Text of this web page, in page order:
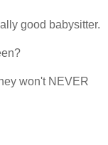
good babysitter.
won't NEVER